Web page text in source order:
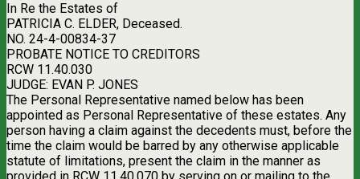
In Re the Estates of
PATRICIA C. ELDER, Deceased.
NO. 24-4-00834-37
PROBATE NOTICE TO CREDITORS
RCW 11.40.030
JUDGE: EVAN P. JONES
The Personal Representative named below has been
appointed as Personal Representative of these estates. Any
person having a claim against the decedents must, before the
time the claim would be barred by any otherwise applicable
statute of limitations, present the claim in the manner as